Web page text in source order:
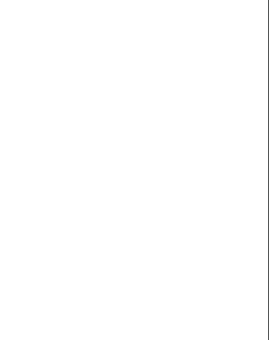
Roqqaya Anwar El Sadat
IN BUYING RIGHTS? CLICK HERE TO